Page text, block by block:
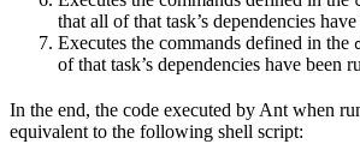
that all of that task’s dependencies
Executes the commands defined in the
of that task’s dependencies have been
In the end, the code executed by Ant when
equivalent to the following shell script: